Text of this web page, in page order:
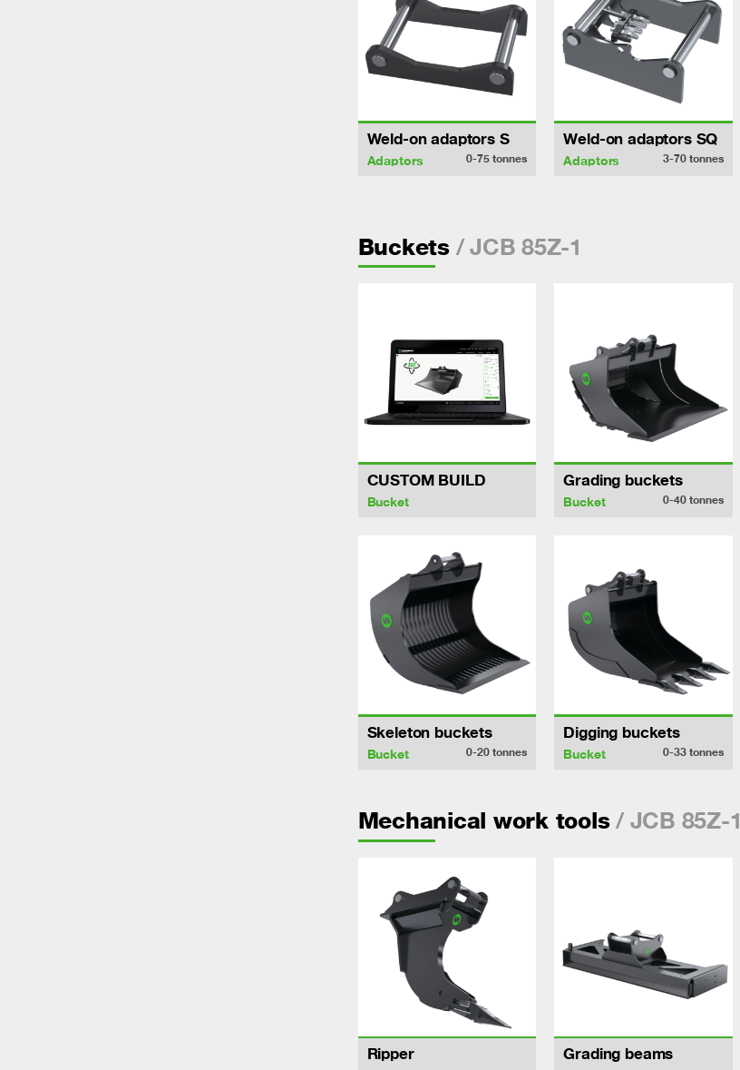
Weld-on adaptors S
Adaptors 0-75tonnes
Weld-on adaptors SQ
Adaptors 3-70tonnes
Buckets/ JCB 85Z-1
CUSTOM BUILD
Bucket
Grading buckets
Bucket 0-40tonnes
Skeleton buckets
Bucket 0-20tonnes
Digging buckets
Bucket 0-33tonnes
Mechanical work tools/ JCB 85Z-1
Ripper Grading beams